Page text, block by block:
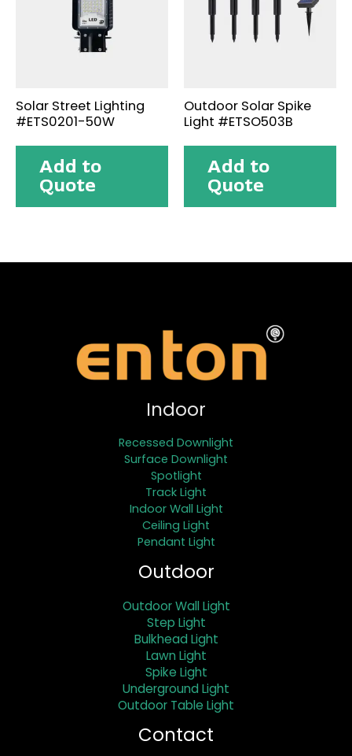
Solar Street Lighting
#ETS0201-50W
Add to
Quote
Outdoor Solar Spike
Light #ETSO503B
Add to
Quote
Indoor
Recessed Downlight
Surface Downlight
Spotlight
Track Light
Indoor Wall Light
Ceiling Light
Pendant Light
Outdoor
Outdoor Wall Light
Step Light
Bulkhead Light
Lawn Light
Spike Light
Underground Light
Outdoor Table Light
Contact